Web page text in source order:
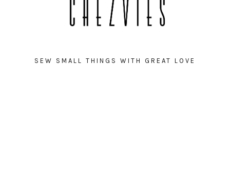
SEW SMALL THINGS WITH GREAT LOVE